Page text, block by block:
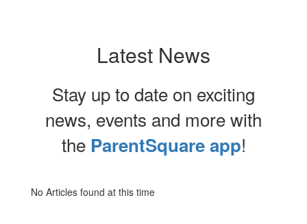
Latest News
Stay up to date on exciting
news, events and more with
the ParentSquare app!
No Articles found at this time